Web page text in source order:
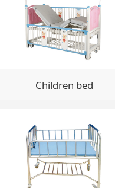
Children bed